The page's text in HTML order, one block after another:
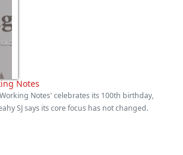
Notes
Notes' celebrates its 100th birthday,
SJ says its core focus has not changed.